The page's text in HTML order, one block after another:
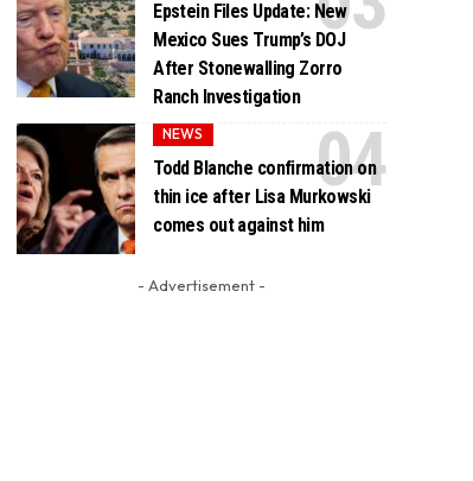
Epstein Files Update: New
Mexico Sues Trump’s DOJ
After Stonewalling Zorro
Ranch Investigation
NEWS
Todd Blanche confirmation on
thin ice after Lisa Murkowski
comes out against him
- Advertisement -